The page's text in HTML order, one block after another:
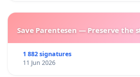
Save Parentesen — Preserve the
1 882 signatures
11 Jun 2026